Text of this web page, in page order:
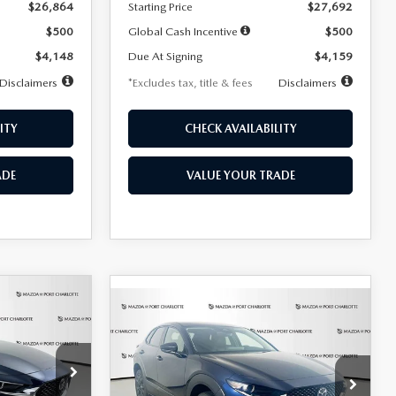
$26,864
$500
$4,148
Disclaimers
Starting Price
$27,692
Global Cash Incentive
$500
Due At Signing
$4,159
*Excludes tax, title & fees
Disclaimers
CHECK AVAILABILITY
VALUE YOUR TRADE
2591
LEASE
36
302.5 S SELECT
SPORT AWD
Special Offer
Price Drop
BUY FINANCE LEASE
$307 7,500 36
COMPARE VEHICLE